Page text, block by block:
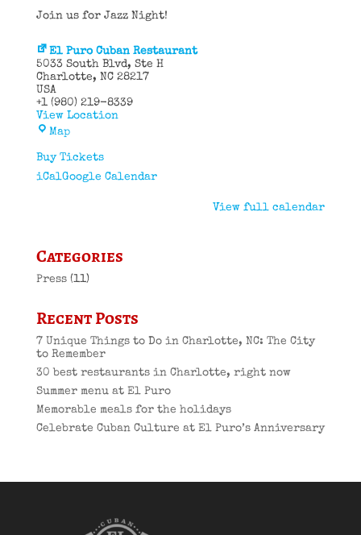
Join us for Jazz Night!
El Puro Cuban Restaurant
5033 South Blvd
Ste H
Charlotte, NC 28217
USA
+1 (980) 219-8339
View Location
MapEl
Cuban
Buy Tickets
iCalGoogle Calendar
View full calendar
Categories
Press(11)
Recent Posts
7 Unique Things to Do in Charlotte, NC: The City
to Remember
30 best restaurants in Charlotte, right now
Summer menu at El Puro
Memorable meals for the holidays
Celebrate Cuban Culture at El Puro’s Anniversary